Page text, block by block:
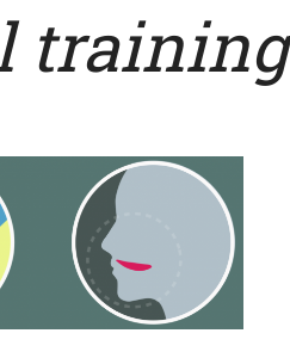
training